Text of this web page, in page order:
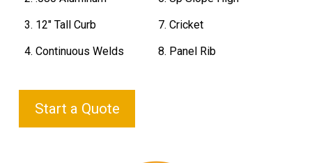
3. 12" Tall Curb
7. Cricket
4. Continuous Welds
8. Panel Rib
Start a Quote